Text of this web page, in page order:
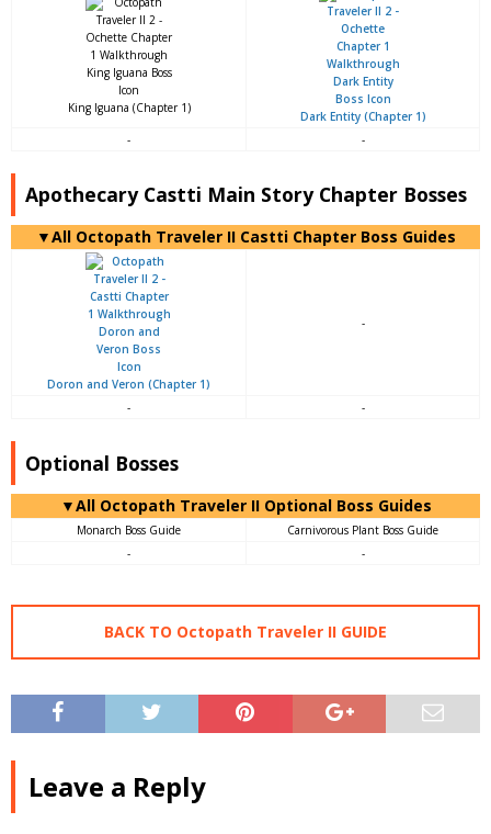
King Iguana (Chapter 1)
Dark Entity (Chapter 1)
-
-
Apothecary Castti Main Story Chapter Bosses
▼All Octopath Traveler II Castti Chapter Boss Guides
Doron and Veron (Chapter 1)
-
- -
Optional Bosses
▼All Octopath Traveler II Optional Boss Guides
Monarch Boss Guide
Carnivorous Plant Boss Guide
-
-
BACK TO Octopath Traveler II GUIDE
Leave a Reply